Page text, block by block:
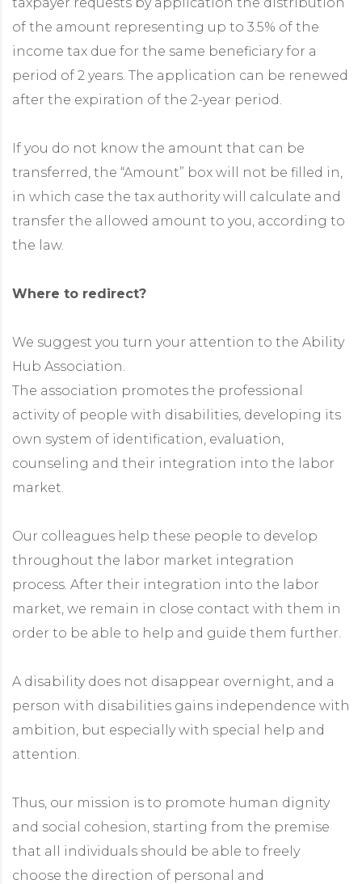
of the amount representing up to 3.5% of the
income tax due for the same beneficiary for a
period of 2 years. The application can be renewed
after the expiration of the 2-year period.
If you do not know the amount that can be
transferred, the “Amount” box will not be filled in,
in which case the tax authority will calculate and
transfer the allowed amount to you, according to
the law.
Where to redirect?
We suggest you turn your attention to the Ability
Hub Association.
The association promotes the professional
activity of people with disabilities, developing its
own system of identification, evaluation,
counseling and their integration into the labor
market.
Our colleagues help these people to develop
throughout the labor market integration
process. After their integration into the labor
market, we remain in close contact with them in
order to be able to help and guide them further.
A disability does not disappear overnight, and a
person with disabilities gains independence with
ambition, but especially with special help and
attention.
Thus, our mission is to promote human dignity
and social cohesion, starting from the premise
that all individuals should be able to freely
choose the direction of personal and